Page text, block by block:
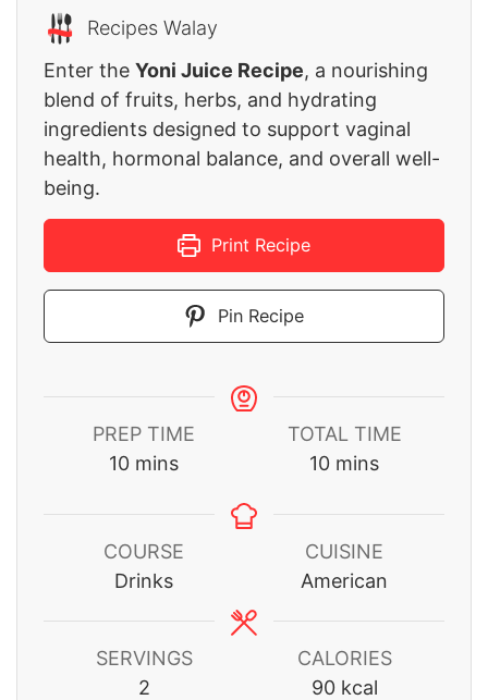
Recipes Walay
Enter the Yoni Juice Recipe, a nourishing
blend of fruits, herbs, and hydrating
ingredients designed to support vaginal
health, hormonal balance, and overall well-
being.
Print Recipe
Pin Recipe
PREP TIME
10minutes
mins
TOTAL TIME
10minutes
mins
COURSE
Drinks
CUISINE
American
SERVINGS
2
CALORIES
90 kcal